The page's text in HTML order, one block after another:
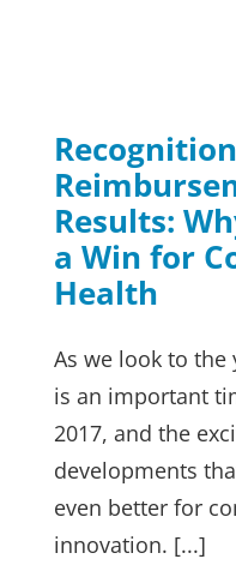
Results:
a Win for
Health
As we look to the
is an important
2017, and the
developments
even better for
innovation. [...]